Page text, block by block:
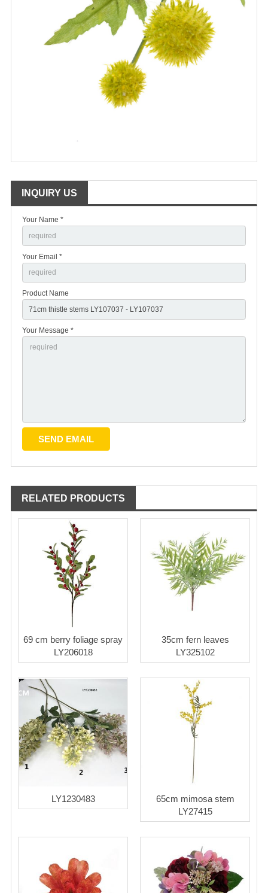
INQUIRY US
Your Name *
Your Email *
Product Name
Your Message *
RELATED PRODUCTS
69 cm berry foliage spray
LY206018
35cm fern leaves
LY325102
LY1230483
65cm mimosa stem
LY27415